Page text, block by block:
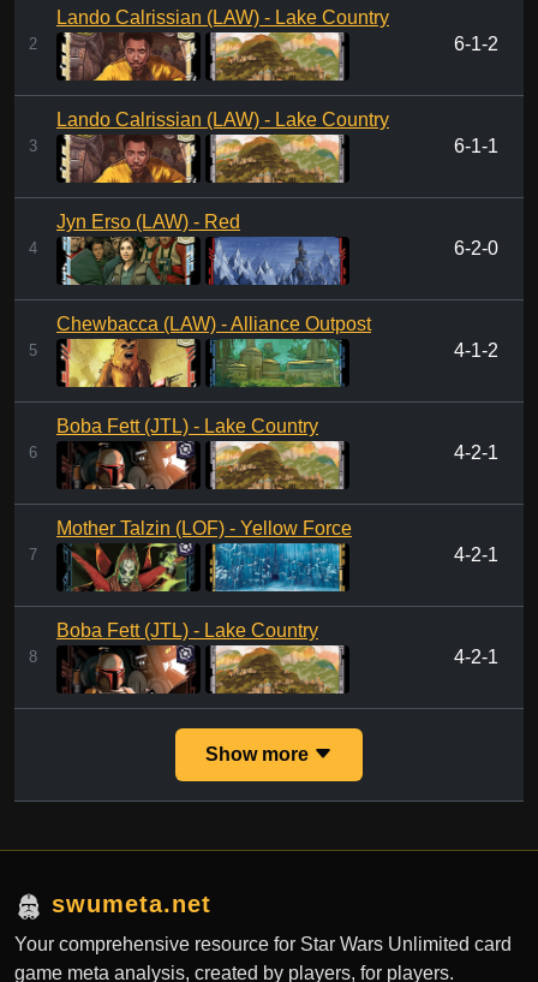
2
Lando Calrissian (LAW) - Lake Country
6-1-2
3
Lando Calrissian (LAW) - Lake Country
6-1-1
4
Jyn Erso (LAW) - Red
6-2-0
5
Chewbacca (LAW) - Alliance Outpost
4-1-2
6
Boba Fett (JTL) - Lake Country
4-2-1
7
Mother Talzin (LOF) - Yellow Force
4-2-1
8
Boba Fett (JTL) - Lake Country
4-2-1
Show more
swumeta.net
Your comprehensive resource for Star Wars Unlimited card
game meta analysis, created by players, for players.